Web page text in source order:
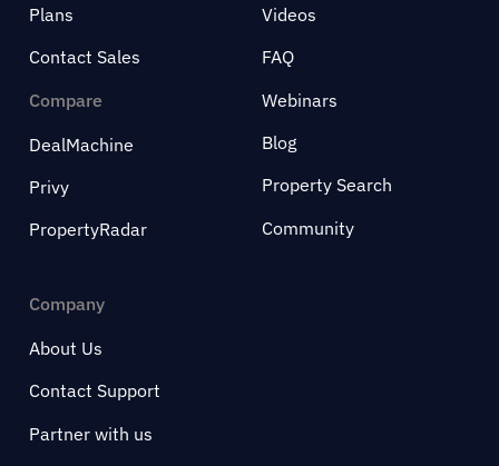
Plans
Contact Sales
Compare
DealMachine
Privy
PropertyRadar
Videos
FAQ
Webinars
Blog
Property Search
Community
Company
About Us
Contact Support
Partner with us